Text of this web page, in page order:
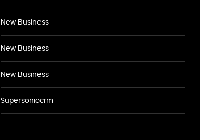
New Business
New Business
New Business
Supersoniccrm